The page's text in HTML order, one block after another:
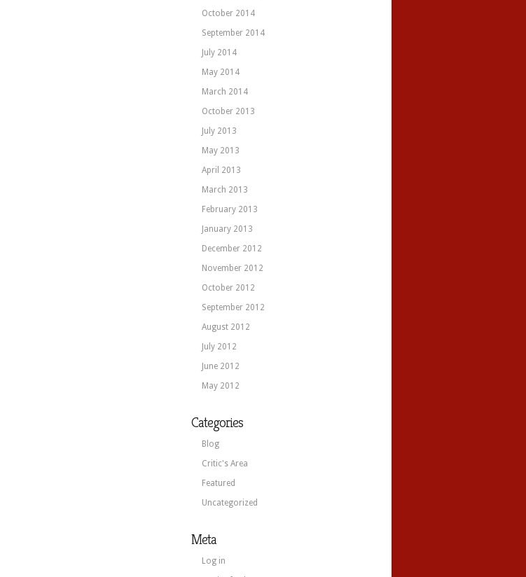
October 2014
September 2014
July 2014
May 2014
March 2014
October 2013
July 2013
May 2013
April 2013
March 2013
February 2013
January 2013
December 2012
November 2012
October 2012
September 2012
August 2012
July 2012
June 2012
May 2012
Categories
Blog
Critic's Area
Featured
Uncategorized
Meta
Log in